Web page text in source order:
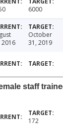
6000
2016
October
31, 2019
staff
172